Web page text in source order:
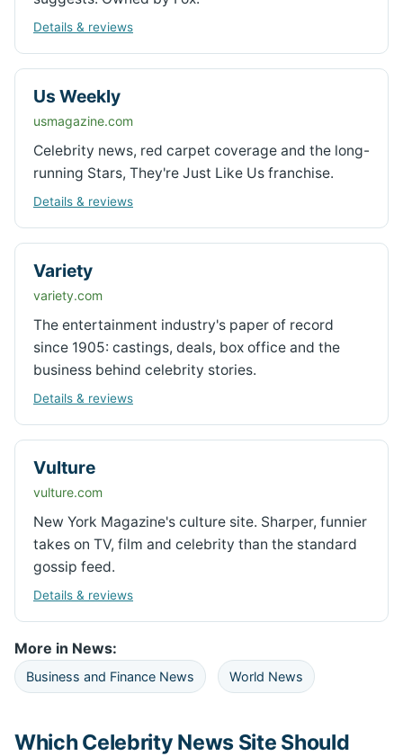
Details & reviews
Us Weekly
usmagazine.com
Celebrity news, red carpet coverage and the long-
running Stars, They're Just Like Us franchise.
Details & reviews
Variety
variety.com
The entertainment industry's paper of record
since 1905: castings, deals, box office and the
business behind celebrity stories.
Details & reviews
Vulture
vulture.com
New York Magazine's culture site. Sharper, funnier
takes on TV, film and celebrity than the standard
gossip feed.
Details & reviews
More in News:
Business and Finance News World News
Which Celebrity News Site Should